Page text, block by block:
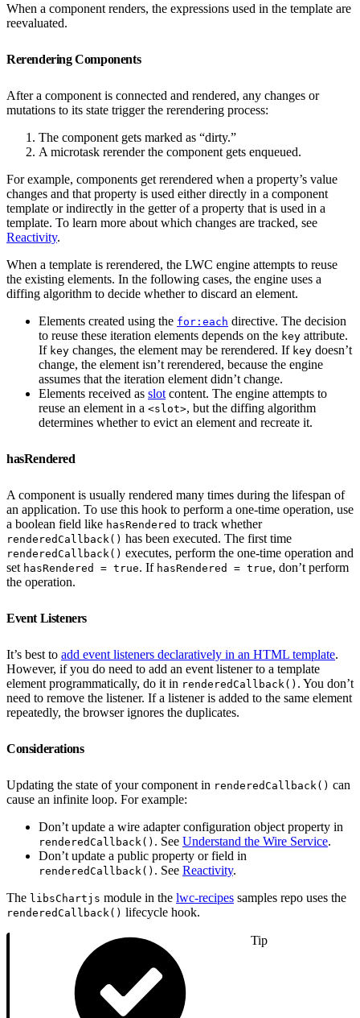
When a component renders, the expressions used in the template are
reevaluated.
Rerendering Components
After a component is connected and rendered, any changes or
mutations to its state trigger the rerendering process:
The component gets marked as “dirty.”
A microtask rerender the component gets enqueued.
For example, components get rerendered when a property’s value
changes and that property is used either directly in a component
template or indirectly in the getter of a property that is used in a
template. To learn more about which changes are tracked, see
Reactivity.
When a template is rerendered, the LWC engine attempts to reuse
the existing elements. In the following cases, the engine uses a
diffing algorithm to decide whether to discard an element.
Elements created using the for:each directive. The decision
to reuse these iteration elements depends on the key attribute.
If key changes, the element may be rerendered. If key doesn’t
change, the element isn’t rerendered, because the engine
assumes that the iteration element didn’t change.
Elements received as slot content. The engine attempts to
reuse an element in a <slot>, but the diffing algorithm
determines whether to evict an element and recreate it.
hasRendered
A component is usually rendered many times during the lifespan of
an application. To use this hook to perform a one-time operation, use
a boolean field like hasRendered to track whether
renderedCallback() has been executed. The first time
renderedCallback() executes, perform the one-time operation and
set hasRendered = true. If hasRendered = true, don’t perform
the operation.
Event Listeners
It’s best to add event listeners declaratively in an HTML template.
However, if you do need to add an event listener to a template
element programmatically, do it in renderedCallback() . You don’t
need to remove the listener. If a listener is added to the same element
repeatedly, the browser ignores the duplicates.
Considerations
Updating the state of your component in renderedCallback() can
cause an infinite loop. For example:
Don’t update a wire adapter configuration object property in
renderedCallback() . See Understand the Wire Service.
Don’t update a public property or field in
renderedCallback() . See Reactivity.
The libsChartjs module in the lwc-recipes samples repo uses the
renderedCallback() lifecycle hook.
Tip